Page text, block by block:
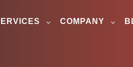
COMPANY